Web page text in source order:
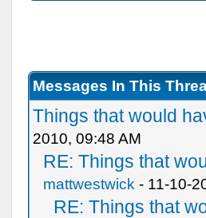
Messages In This
Things that would
2010, 09:48 AM
RE: Things that
mattwestwick - 11-10-
RE: Things that